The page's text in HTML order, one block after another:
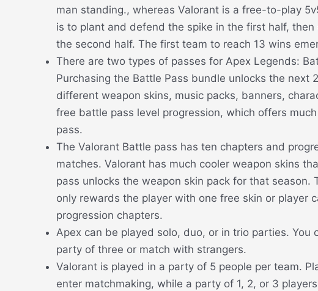
man standing., whereas Valorant is a free-to-play
is to plant and defend the spike in the first half,
the second half. The first team to reach 13 wins
There are two types of passes for Apex Legends:
Purchasing the Battle Pass bundle unlocks the next
different weapon skins, music packs, banners,
free battle pass level progression, which offers
pass.
The Valorant Battle pass has ten chapters and
matches. Valorant has much cooler weapon skins
pass unlocks the weapon skin pack for that season.
only rewards the player with one free skin or player
progression chapters.
Apex can be played solo, duo, or in trio parties. You
party of three or match with strangers.
Valorant is played in a party of 5 people per team.
enter matchmaking, while a party of 1, 2, or 3